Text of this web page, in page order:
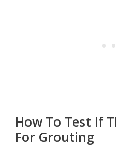
How To Test If
For Grouting